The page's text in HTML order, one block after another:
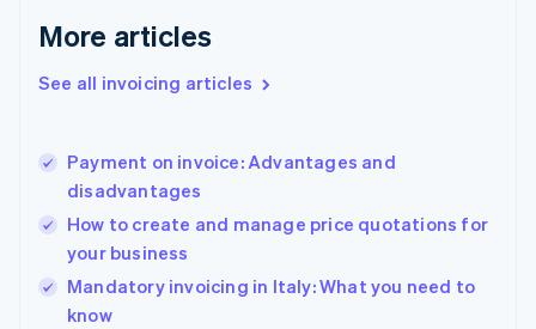
More articles
See all invoicing articles
Payment on invoice: Advantages and
disadvantages
How to create and manage price quotations for
your business
Mandatory invoicing in Italy: What you need to
know
English
English
Hungary
English
English
Ireland
English
Italy